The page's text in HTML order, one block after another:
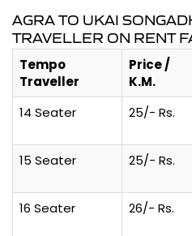
AGRA TO UKAI
TRAVELLER ON RENT
Tempo
Traveller
Price /
K.M.
14 Seater
25/- Rs.
15 Seater
25/- Rs.
16 Seater
26/- Rs.